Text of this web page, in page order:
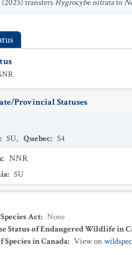
transfers Hygrocybe nitratato
Provincial Statuses
: SU, Quebec: S4
: NNR
: SU
Act: None
Status of Endangered Wildlife in
Species in Canada: View on